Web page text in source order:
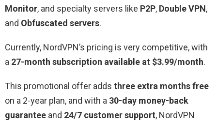
Monitor, and specialty servers like P2P, Double VPN,
and Obfuscated servers.
Currently, NordVPN’s pricing is very competitive, with
a 27-month subscription available at $3.99/month.
This promotional offer adds three extra months free
on a 2-year plan, and with a 30-day money-back
guarantee and 24/7 customer support, NordVPN